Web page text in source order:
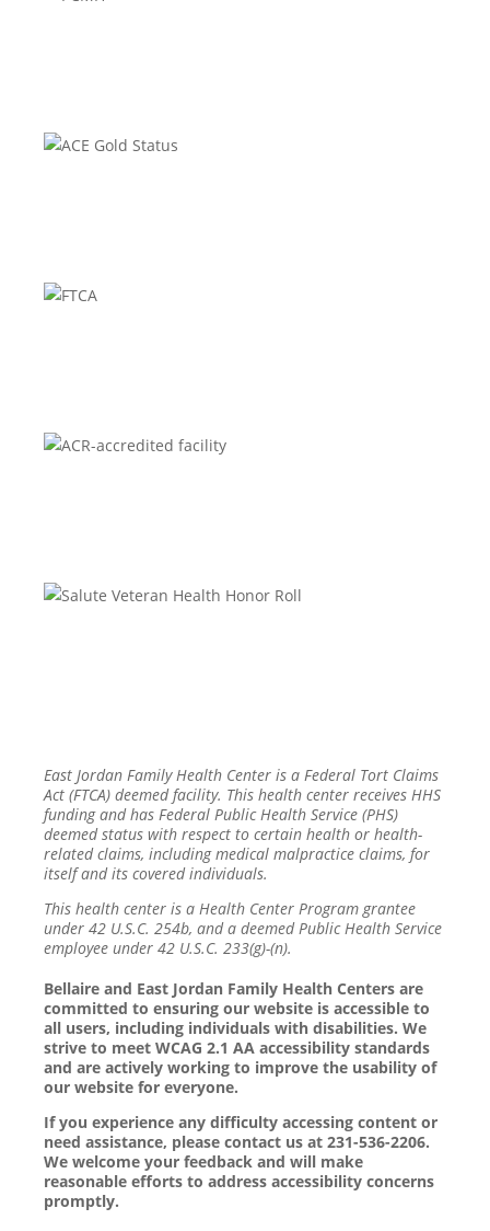
East Jordan Family Health Center is a Federal Tort Claims
Act (FTCA) deemed facility. This health center receives HHS
funding and has Federal Public Health Service (PHS)
deemed status with respect to certain health or health-
related claims, including medical malpractice claims, for
itself and its covered individuals.
This health center is a Health Center Program grantee
under 42 U.S.C. 254b, and a deemed Public Health Service
employee under 42 U.S.C. 233(g)-(n).
Bellaire and East Jordan Family Health Centers are
committed to ensuring our website is accessible to
all users, including individuals with disabilities. We
strive to meet WCAG 2.1 AA accessibility standards
and are actively working to improve the usability of
our website for everyone.
If you experience any difficulty accessing content or
need assistance, please contact us at 231-536-2206.
We welcome your feedback and will make
reasonable efforts to address accessibility concerns
promptly.